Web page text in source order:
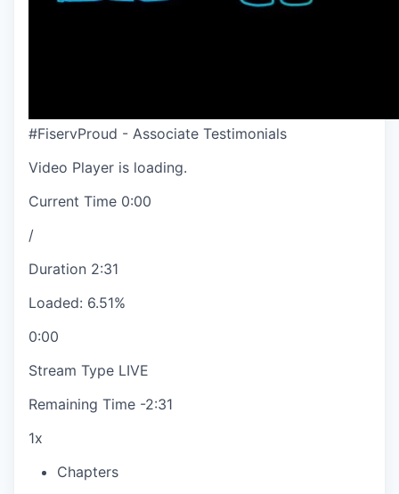
#FiservProud - Associate Testimonials
Video Player is loading.
Current Time 0:00
/
Duration 2:31
Loaded: 6.51%
0:00
Stream Type LIVE
Remaining Time -2:31
1x
Chapters